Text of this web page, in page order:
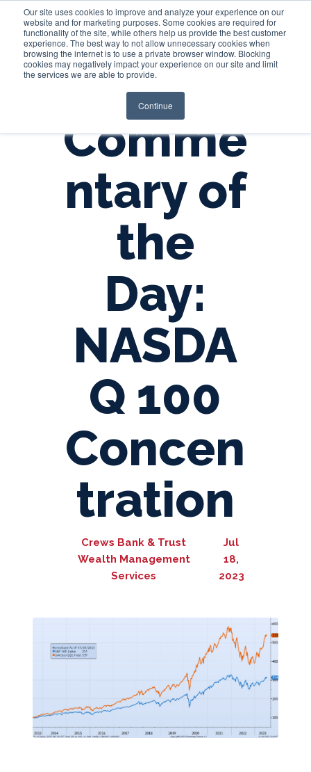
Our site uses cookies to improve and analyze your experience on our
website and for marketing purposes. Some cookies are required for
functionality of the site, while others help us provide the best customer
experience. The best way to not allow unnecessary cookies when
browsing the internet is to use a private browser window. Blocking
cookies may negatively impact your experience on our site and limit
the services we are able to provide.
Continue
Login
Comme
ntary of
the
Day:
NASDA
Q 100
Concen
tration
Crews Bank & Trust
Wealth Management
Services
Jul
18,
2023